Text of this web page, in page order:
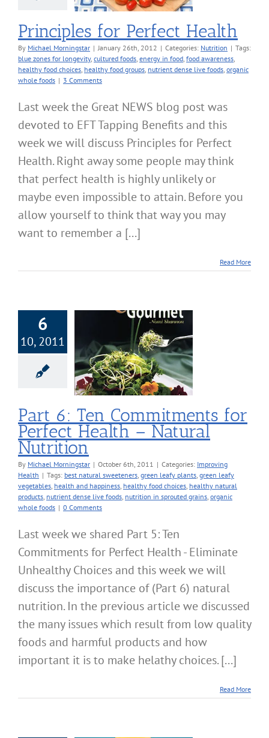
Principles for Perfect Health
By Michael Morningstar | January 26th, 2012 | Categories: Nutrition | Tags:
blue zones for longevity, cultured foods energy in food food awareness
healthy food choices healthy food groups nutrient dense live foods organic
whole foods | 3 Comments
Last week the Great NEWS blog post was
devoted to EFT Tapping Benefits and this
week we will discuss Principles for Perfect
Health. Right away some people may think
that perfect health is highly unlikely or
maybe even impossible to attain. Before you
allow yourself to think that way you may
want to remember a [...]
Read More
6
10, 2011
6: Ten
for
Health –
Nutrition
Part 6: Ten Commitments for
Perfect Health – Natural
Nutrition
By Michael Morningstar | October 6th, 2011 | Categories: Improving
Health | Tags: best natural sweeteners green leafy plants green leafy
vegetables health and happiness healthy food choices healthy natural
products nutrient dense live foods nutrition in sprouted grains organic
whole foods | 0 Comments
Last week we shared Part 5: Ten
Commitments for Perfect Health - Eliminate
Unhealthy Choices and this week we will
discuss the importance of (Part 6) natural
nutrition. In the previous article we discussed
the many issues which result from low quality
foods and harmful products and how
important it is to make helathy choices. [...]
Read More